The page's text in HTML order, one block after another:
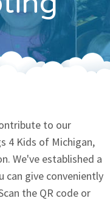
to our
4 Kids of Michigan,
We've established a
can give conveniently
the QR code or